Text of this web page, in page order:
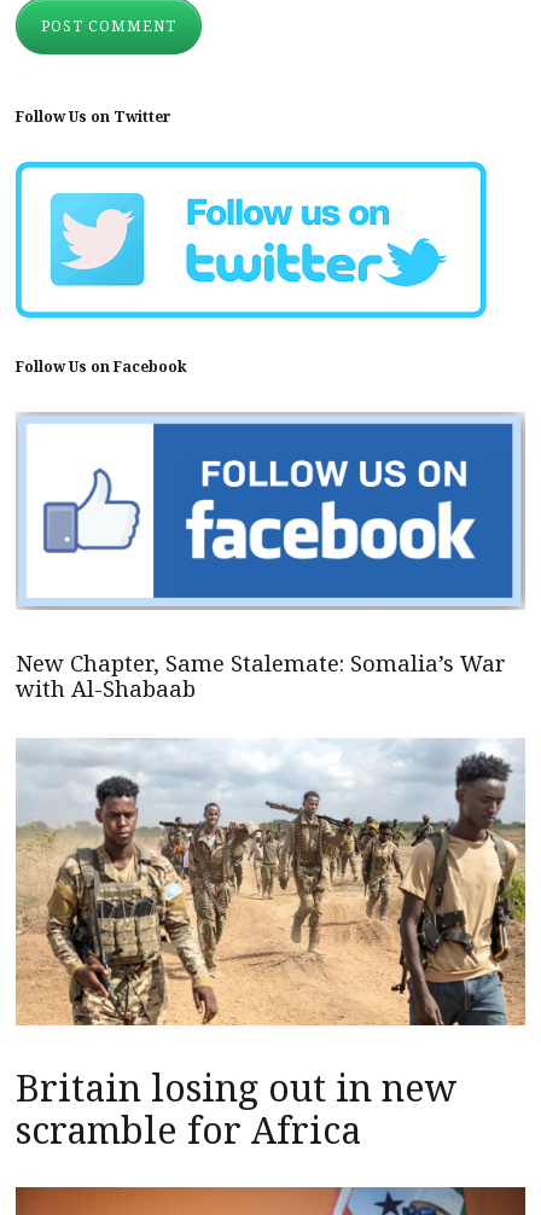
Follow Us on Twitter
Follow Us on Facebook
New Chapter, Same Stalemate: Somalia’s War
with Al-Shabaab
Britain losing out in new
scramble for Africa